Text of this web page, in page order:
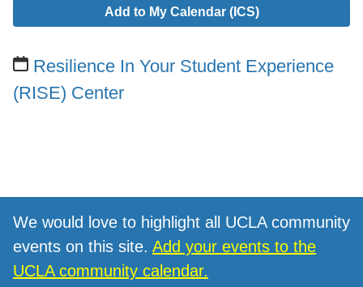
Add to My Calendar (ICS)
Resilience In Your Student Experience
(RISE) Center
We would love to highlight all UCLA community
events on this site. Add your events to the
UCLA community calendar.